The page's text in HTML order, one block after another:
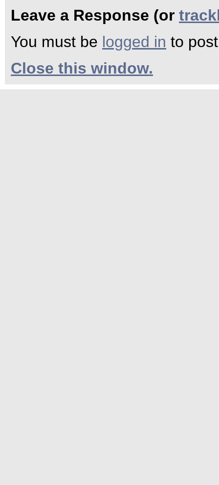
Leave a Response (or
You must be logged in to
Close this window.